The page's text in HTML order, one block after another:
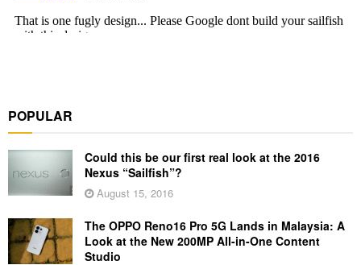
POPULAR
Could this be our first real look at the 2016
Nexus “Sailfish”?
August 15, 2016
The OPPO Reno16 Pro 5G Lands in Malaysia: A
Look at the New 200MP All-in-One Content
Studio